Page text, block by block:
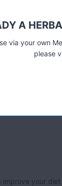
improve your diet
A
via your own
please